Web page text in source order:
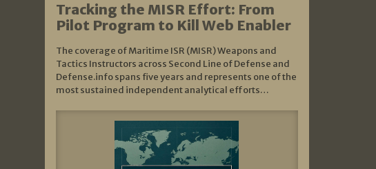
Tracking the MISR Effort: From
Pilot Program to Kill Web Enabler
The coverage of Maritime ISR (MISR) Weapons and
Tactics Instructors across Second Line of Defense and
Defense.info spans five years and represents one of the
most sustained independent analytical efforts…